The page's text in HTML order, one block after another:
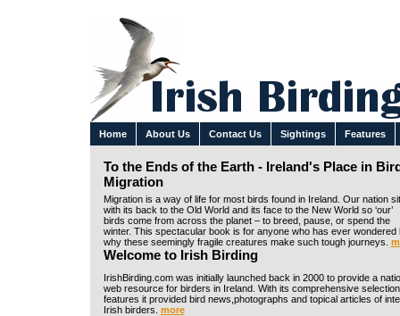
Home About Us Contact Us Sightings Features
To the Ends of the Earth - Ireland's Place in
Migration
Migration is a way of life for most birds found in Ireland. Our nation
with its back to the Old World and its face to the New World so ‘our’
birds come from across the planet – to breed, pause, or spend the
winter. This spectacular book is for anyone who has ever wondered
why these seemingly fragile creatures make such tough journeys.
Welcome to Irish Birding
IrishBirding.com was initially launched back in 2000 to provide a
web resource for birders in Ireland. With its comprehensive
features it provided bird news,photographs and topical articles of
Irish birders. more